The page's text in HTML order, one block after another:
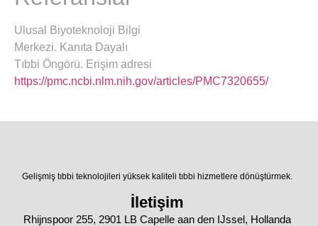
Ulusal Biyoteknoloji Bilgi
Merkezi. Kanıta Dayalı
Tıbbi Öngörü. Erişim adresi
https://pmc.ncbi.nlm.nih.gov/articles/PMC7320655/
Gelişmiş tıbbi teknolojileri yüksek kaliteli tıbbi hizmetlere dönüştürmek.
İletişim
Rhijnspoor 255, 2901 LB Capelle aan den IJssel, Hollanda